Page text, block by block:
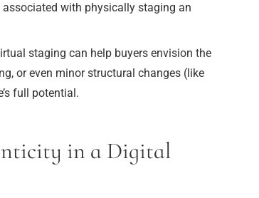
with physically staging an
staging can help buyers envision the
or even minor structural changes (like
full potential.
in a Digital